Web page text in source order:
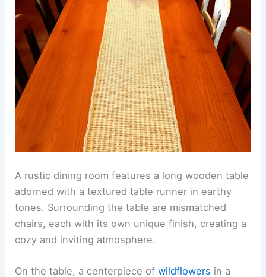
A rustic dining room features a long wooden table
adorned with a textured table runner in earthy
tones. Surrounding the table are mismatched
chairs, each with its own unique finish, creating a
cozy and inviting atmosphere.
On the table, a centerpiece ofwildflowers in a